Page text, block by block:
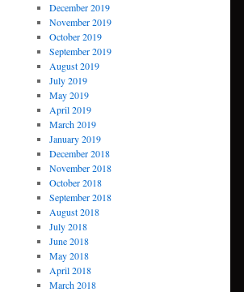
December 2019
November 2019
October 2019
September 2019
August 2019
July 2019
May 2019
April 2019
March 2019
January 2019
December 2018
November 2018
October 2018
September 2018
August 2018
July 2018
June 2018
May 2018
April 2018
March 2018